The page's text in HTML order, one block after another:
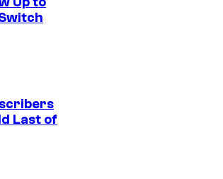
Last of